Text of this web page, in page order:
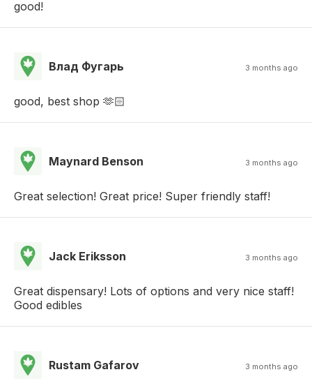
good!
Влад Фугарь 3 months ago
good, best shop 🫶🏻
Maynard Benson 3 months ago
Great selection! Great price! Super friendly staff!
Jack Eriksson 3 months ago
Great dispensary! Lots of options and very nice staff!
Good edibles
Rustam Gafarov 3 months ago